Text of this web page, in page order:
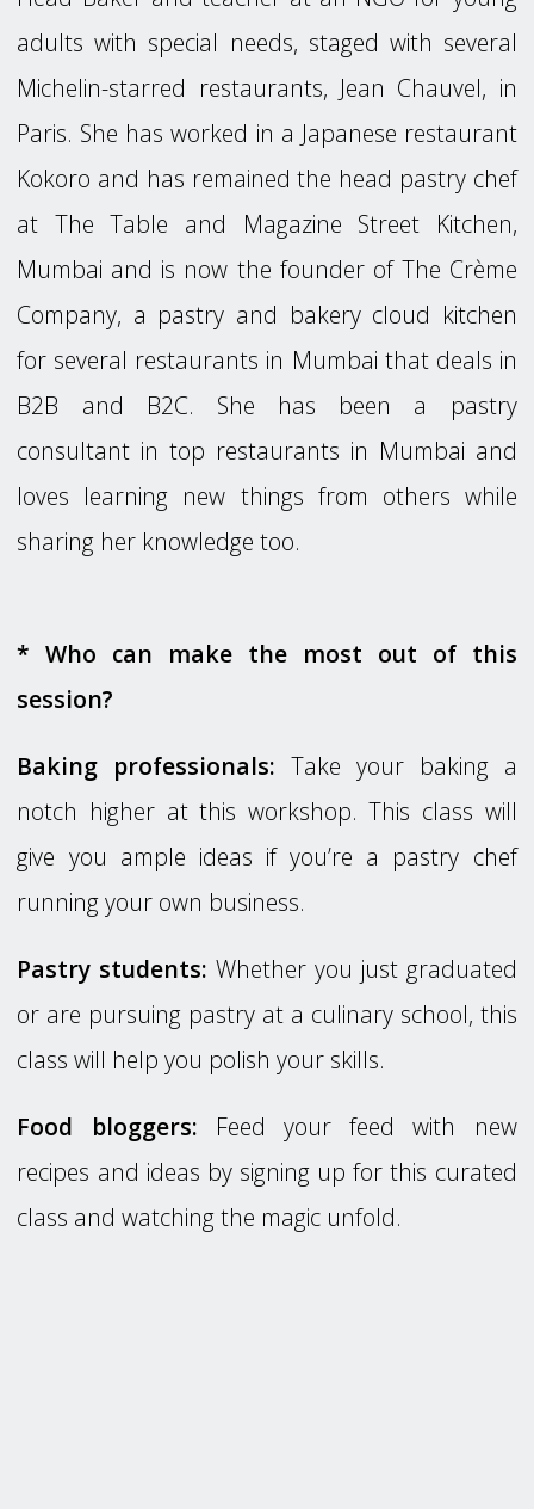
adults with special needs, staged with several
Michelin-starred restaurants, Jean Chauvel, in
Paris. She has worked in a Japanese restaurant
Kokoro and has remained the head pastry chef
at The Table and Magazine Street Kitchen,
Mumbai and is now the founder of The Crème
Company, a pastry and bakery cloud kitchen
for several restaurants in Mumbai that deals in
B2B and B2C. She has been a pastry
consultant in top restaurants in Mumbai and
loves learning new things from others while
sharing her knowledge too.
* Who can make the most out of this
session?
Baking professionals:Take your baking a
notch higher at this workshop. This class will
give you ample ideas if you’re a pastry chef
running your own business.
Pastry students:Whether you just graduated
or are pursuing pastry at a culinary school, this
class will help you polish your skills.
Food bloggers: Feed your feed with new
recipes and ideas by signing up for this curated
class and watching the magic unfold.